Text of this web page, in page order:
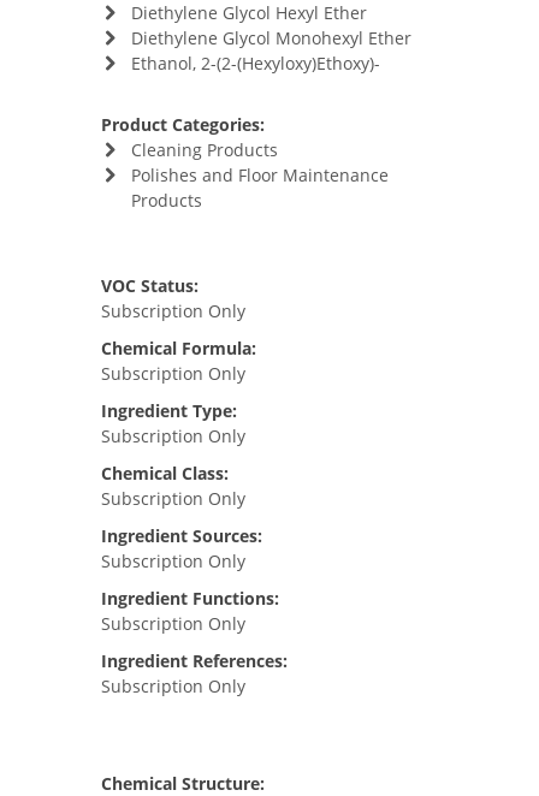
Diethylene Glycol Hexyl Ether
Diethylene Glycol Monohexyl Ether
Ethanol, 2-(2-(Hexyloxy)Ethoxy)-
Product Categories:
Cleaning Products
Polishes and Floor Maintenance
Products
VOC Status:
Subscription Only
Chemical Formula:
Subscription Only
Ingredient Type:
Subscription Only
Chemical Class:
Subscription Only
Ingredient Sources:
Subscription Only
Ingredient Functions:
Subscription Only
Ingredient References:
Subscription Only
Chemical Structure: